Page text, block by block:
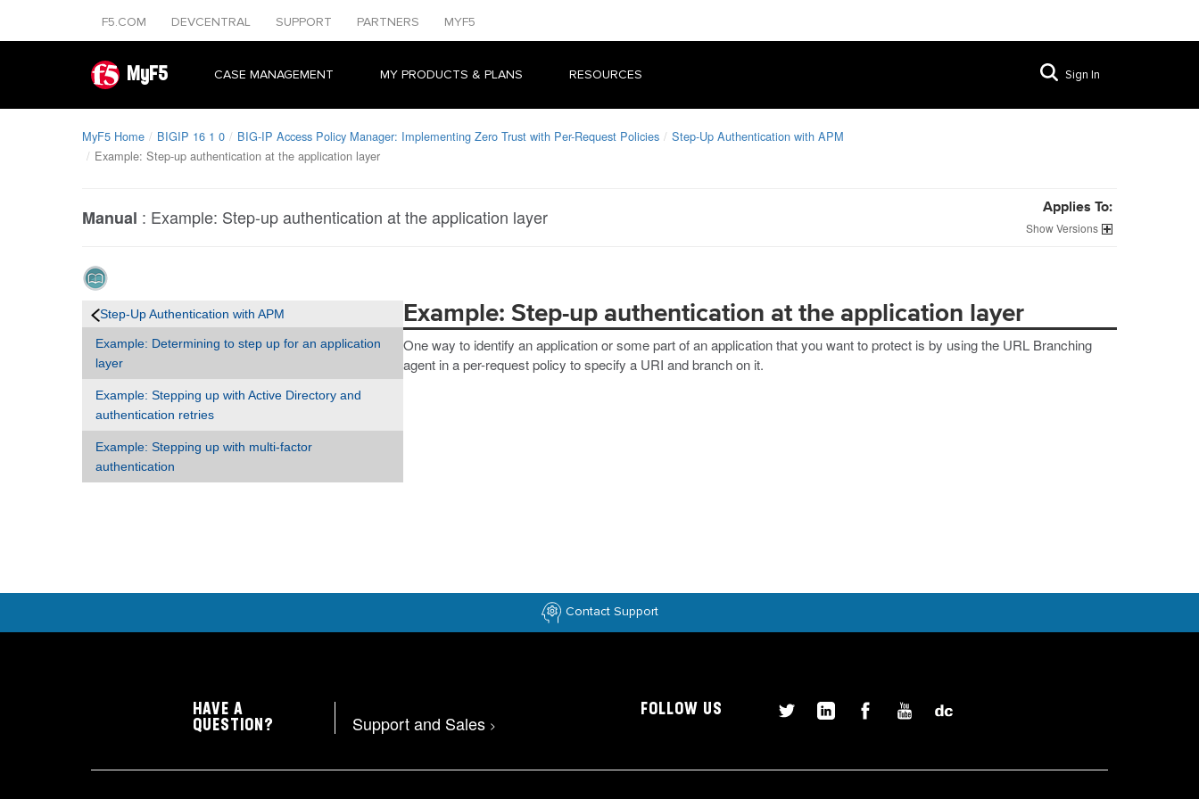
F5.COM DEVCENTRAL SUPPORT PARTNERS MYF5
MyF5 CASE MANAGEMENT MY PRODUCTS & PLANS RESOURCES Sign In
MyF5 Home BIGIP 16 1 0 BIG-IP Access Policy Manager: Implementing Zero Trust with Per-Request Policies
Step-Up Authentication with APM
Example: Step-up authentication at the application layer
Manual : Example: Step-up authentication at the application layer Applies To:
Versions
Step-Up Authentication with APM
Example: Determining to step up for an application
layer
Example: Stepping up with Active Directory and
authentication retries
Example: Stepping up with multi-factor
authentication
Example: Step-up authentication at the application layer
One way to identify an application or some part of an application that you want to protect is by using the URL Branching
agent in a per-request policy to specify a URI and branch on it.
Contact Support
HAVE A
QUESTION?
Support and Sales >
FOLLOW US